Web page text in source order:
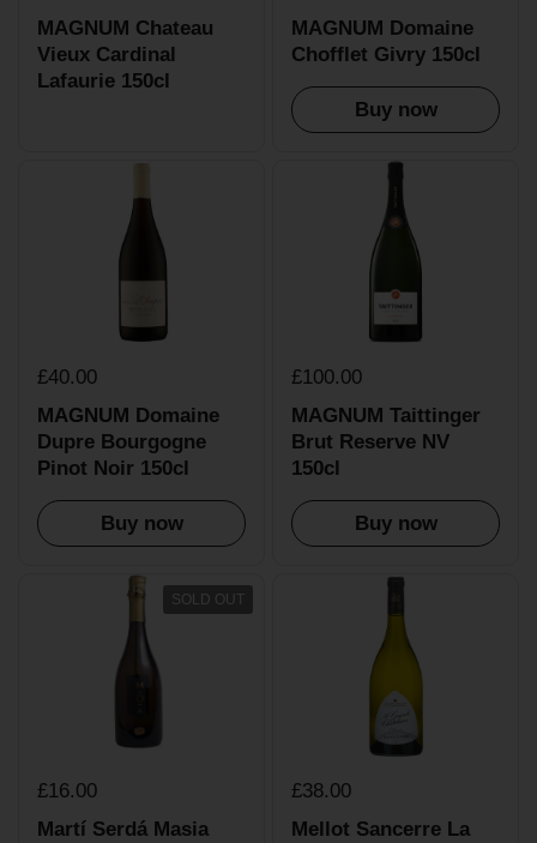
MAGNUM Chateau
Vieux Cardinal
Lafaurie 150cl
MAGNUM Domaine
Chofflet Givry 150cl
Buy now
£40.00
MAGNUM Domaine
Dupre Bourgogne
Pinot Noir 150cl
Buy now
£100.00
MAGNUM Taittinger
Brut Reserve NV
150cl
Buy now
£16.00
Martí Serdá Masia
SOLD OUT
£38.00
Mellot Sancerre La